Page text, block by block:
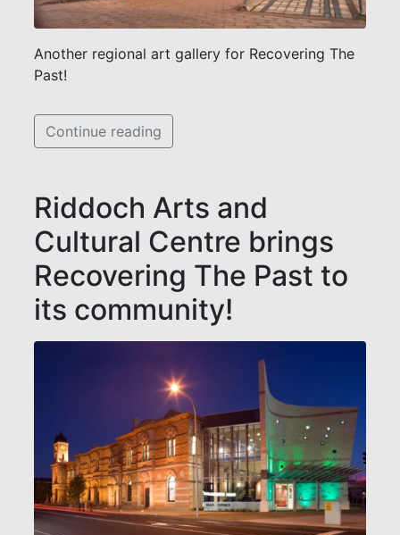
Another regional art gallery for Recovering The
Past!
Continue reading
Riddoch Arts and
Cultural Centre brings
Recovering The Past to
its community!